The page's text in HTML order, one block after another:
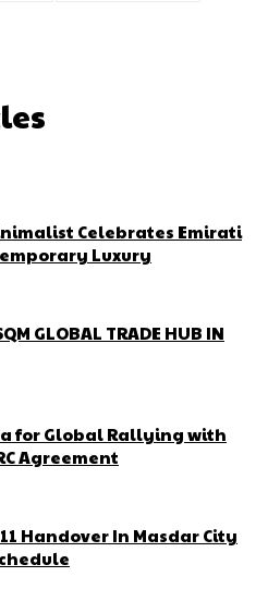
Celebrates Emirati
Luxury
GLOBAL TRADE HUB IN
for Global Rallying with
Agreement
Handover In Masdar City